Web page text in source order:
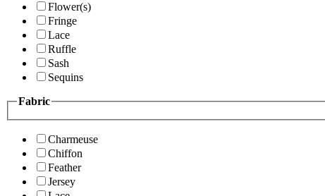
Flower(s)
Fringe
Lace
Ruffle
Sash
Sequins
Fabric
Charmeuse
Chiffon
Feather
Jersey